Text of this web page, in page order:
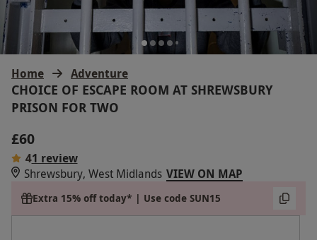
Home Adventure
CHOICE OF ESCAPE ROOM AT SHREWSBURY
PRISON FOR TWO
£60
41 review
Shrewsbury, West Midlands VIEW ON MAP
Extra 15% off today* | Use code SUN15